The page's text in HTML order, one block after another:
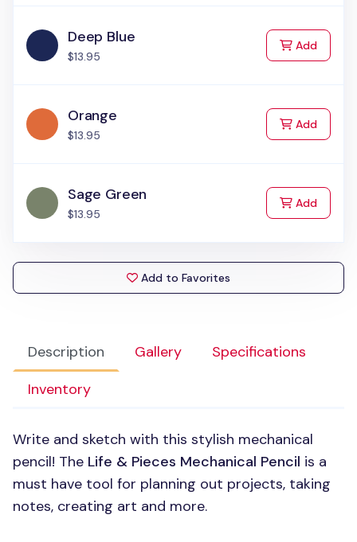
Description Gallery
Specifications
Inventory
Write and sketch with this stylish mechanical
pencil! The Life & Pieces Mechanical Pencil is a
must have tool for planning out projects, taking
notes, creating art and more.
Deep Blue
$13.95
Addto Cart
Orange
$13.95
Addto Cart
Sage Green
$13.95
Addto Cart
Add to Favorites